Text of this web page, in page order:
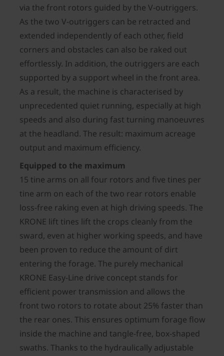
via the front rotors guided by the V-outriggers.
As the two V-outriggers can be retracted and
extended independently of each other, field
corners and obstacles can also be raked out
effortlessly. In addition, the outriggers are each
supported by a support wheel in the front area.
As a result, the machine is characterised by
unprecedented quiet running, especially at high
speeds and also during fast turning manoeuvres
at the headland. The result: maximum acreage
output and maximum efficiency.
Equipped to the maximum
15 tine arms on all four rotors and five tines per
tine arm on each of the two rear rotors enable
loss-free raking even at high driving speeds. The
KRONE lift tines lift the crops cleanly from the
sward, even at higher working speeds, and have
been proven to reduce the amount of dirt
entering the forage. The purely mechanical
KRONE Easy-Line drive concept stands for
efficient power transmission and allows the
front two rotors to rotate about 25% faster than
the rear ones. This ensures optimum forage flow
inside the machine and tangle-free, box-shaped
swaths. Thanks to the hydraulically adjustable